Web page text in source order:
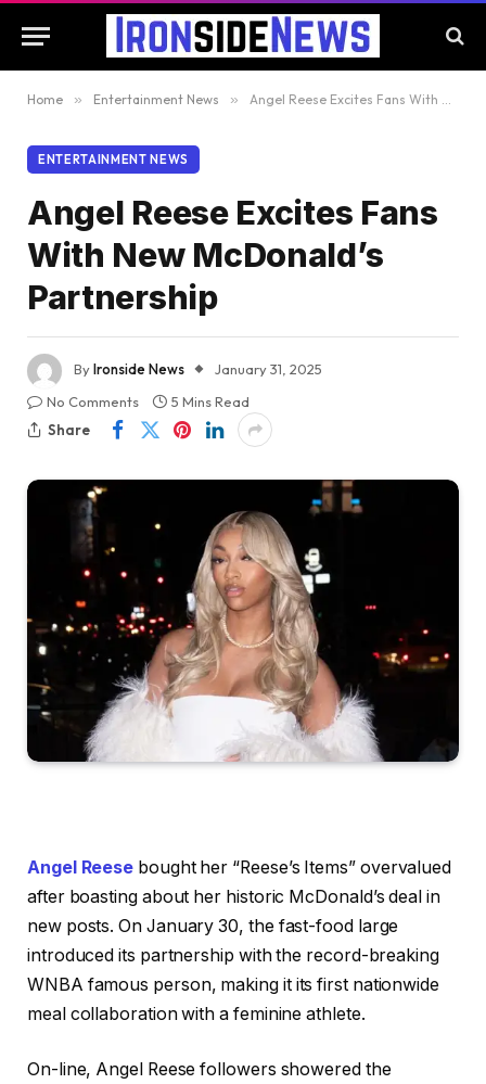
Home » Entertainment News » Angel Reese Excites Fans With New McDonald’s Partnership
ENTERTAINMENT NEWS
Angel Reese Excites Fans
With New McDonald’s
Partnership
ByIronside News
January 31, 2025
No Comments
5 Mins Read
Share
Angel Reese bought her “Reese’s Items” overvalued
after boasting about her historic McDonald’s deal in
new posts. On January 30, the fast-food large
introduced its partnership with the record-breaking
WNBA famous person, making it its first nationwide
meal collaboration with a feminine athlete.
On-line, Angel Reese followers showered the